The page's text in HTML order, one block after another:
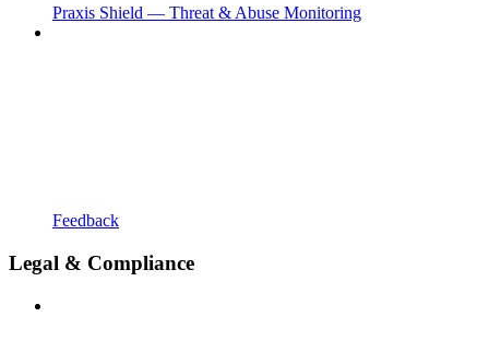
Praxis Shield — Threat & Abuse Monitoring
Feedback
Legal & Compliance